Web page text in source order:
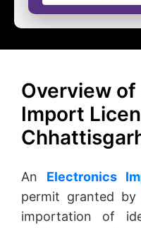
Overview
Import
An Electronics
permit granted
importation of